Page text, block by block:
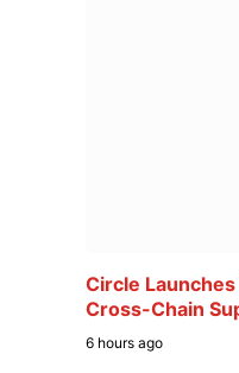
Circle Launches
Cross-Chain
6 hours ago